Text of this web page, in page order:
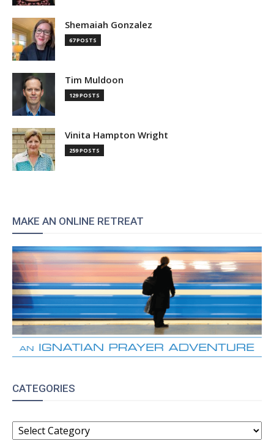
Shemaiah Gonzalez
67 POSTS
Tim Muldoon
129 POSTS
Vinita Hampton Wright
259 POSTS
MAKE AN ONLINE RETREAT
CATEGORIES
CATEGORIES